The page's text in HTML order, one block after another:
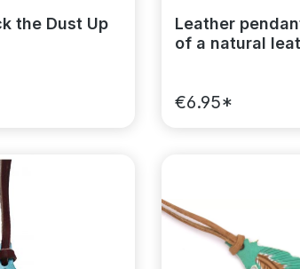
the Dust Up
Leather
of a natural
€6.95*